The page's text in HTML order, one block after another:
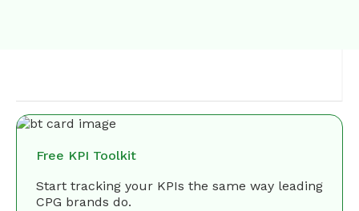
Free KPI Toolkit
Start tracking your KPIs the same way leading
CPG brands do.